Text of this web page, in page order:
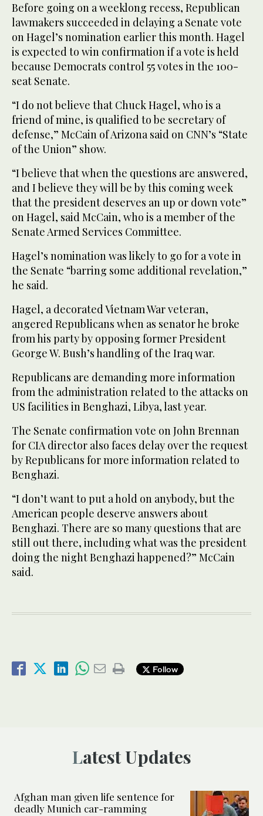
Before going on a weeklong recess, Republican
lawmakers succeeded in delaying a Senate vote
on Hagel’s nomination earlier this month. Hagel
is expected to win confirmation if a vote is held
because Democrats control 55 votes in the 100-
seat Senate.
“I do not believe that Chuck Hagel, who is a
friend of mine, is qualified to be secretary of
defense,” McCain of Arizona said on CNN’s “State
of the Union” show.
“I believe that when the questions are answered,
and I believe they will be by this coming week
that the president deserves an up or down vote”
on Hagel, said McCain, who is a member of the
Senate Armed Services Committee.
Hagel’s nomination was likely to go for a vote in
the Senate “barring some additional revelation,”
he said.
Hagel, a decorated Vietnam War veteran,
angered Republicans when as senator he broke
from his party by opposing former President
George W. Bush’s handling of the Iraq war.
Republicans are demanding more information
from the administration related to the attacks on
US facilities in Benghazi, Libya, last year.
The Senate confirmation vote on John Brennan
for CIA director also faces delay over the request
by Republicans for more information related to
Benghazi.
“I don’t want to put a hold on anybody, but the
American people deserve answers about
Benghazi. There are so many questions that are
still out there, including what was the president
doing the night Benghazi happened?” McCain
said.
Follow
Latest Updates
Afghan man given life sentence for
deadly Munich car-ramming